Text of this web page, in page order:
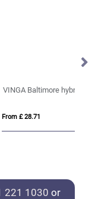
221 1030 or